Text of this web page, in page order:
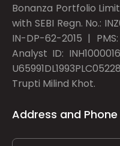
Bonanza Portfolio
with SEBI Regn. No.:
IN-DP-62-2015 |
Analyst ID:
Trupti Milind Khot.
Address and